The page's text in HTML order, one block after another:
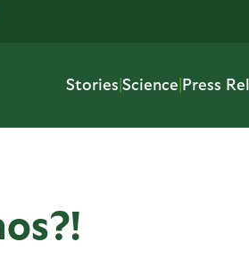
Stories|Science|Press